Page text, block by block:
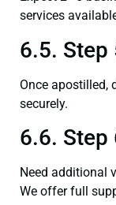
services
6.5. Step
Once apostilled,
securely.
6.6. Step
Need additional
We offer full